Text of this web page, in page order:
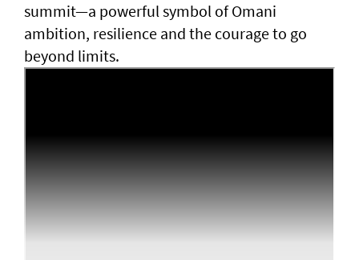
summit—a powerful symbol of Omani
ambition, resilience and the courage to go
beyond limits.